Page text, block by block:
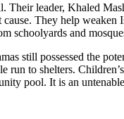
leader, Khaled
They help weaken
schoolyards and
still possessed the
to shelters.
pool. It is an